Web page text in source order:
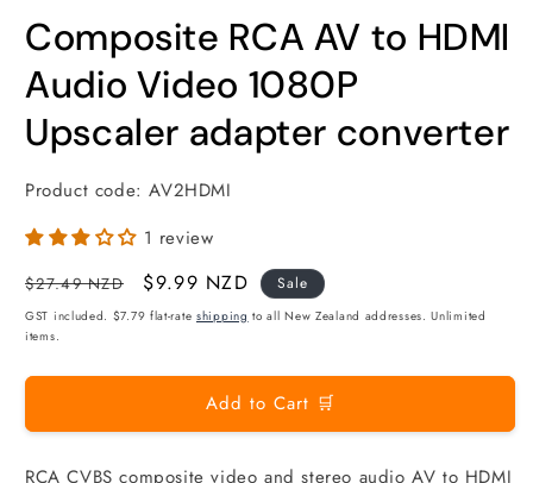
Composite RCA AV to HDMI
Audio Video 1080P
Upscaler adapter converter
Product code:AV2HDMI
1 review
Regular
price
$27.49 NZD
Sale
price
$9.99 NZD Sale
GST included. $7.79 flat-rate shipping to all New Zealand addresses. Unlimited
items.
Add to Cart 🛒
RCA CVBS composite video and stereo audio AV to HDMI